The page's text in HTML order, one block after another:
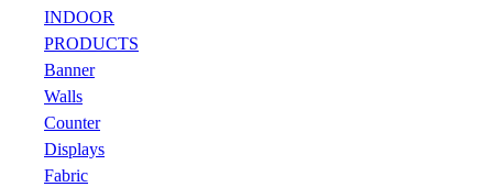
INDOOR
PRODUCTS
Banner
Walls
Counter
Displays
Fabric